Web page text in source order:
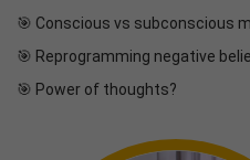
🎯 Conscious vs subconscious
🎯 Reprogramming negative
🎯 Power of thoughts?